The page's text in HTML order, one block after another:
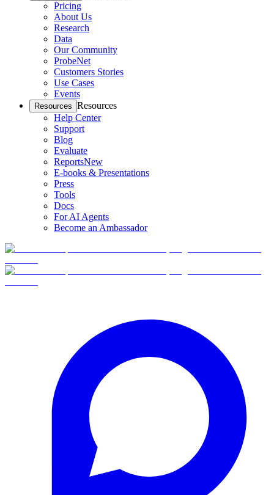
Pricing
About Us
Research
Data
Our Community
ProbeNet
Customers Stories
Use Cases
Events
Resources Resources
Help Center
Support
Blog
Evaluate
ReportsNew
E-books & Presentations
Press
Tools
Docs
For AI Agents
Become an Ambassador